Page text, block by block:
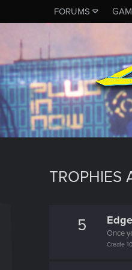
FORUMS
TROPHIES
5 Once
Create